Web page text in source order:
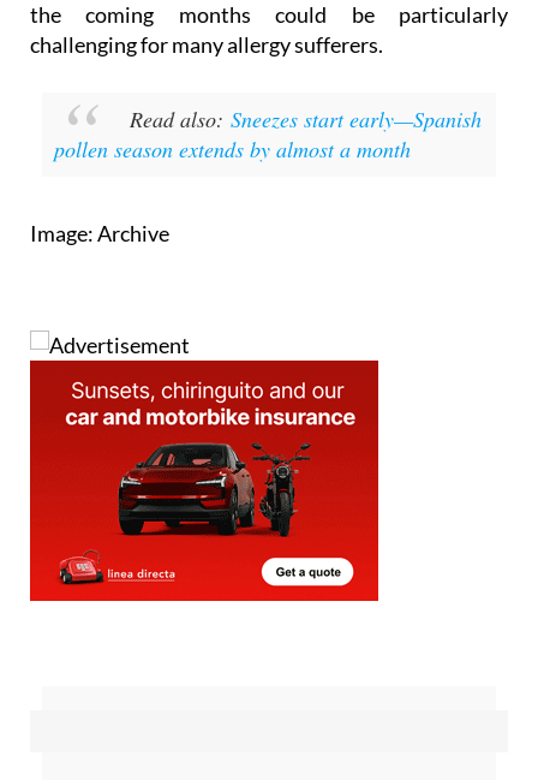
the coming months could be particularly
challenging for many allergy sufferers.
Read also: Sneezes start early—Spanish
pollen season extends by almost a month
Image: Archive